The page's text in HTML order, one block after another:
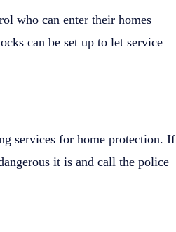
who can enter their homes
can be set up to let service
services for home protection. If
it is and call the police